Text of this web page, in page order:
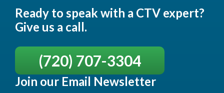
Ready to speak with a CTV expert?
Give us a call.
(720) 707-3304
Join our Email Newsletter